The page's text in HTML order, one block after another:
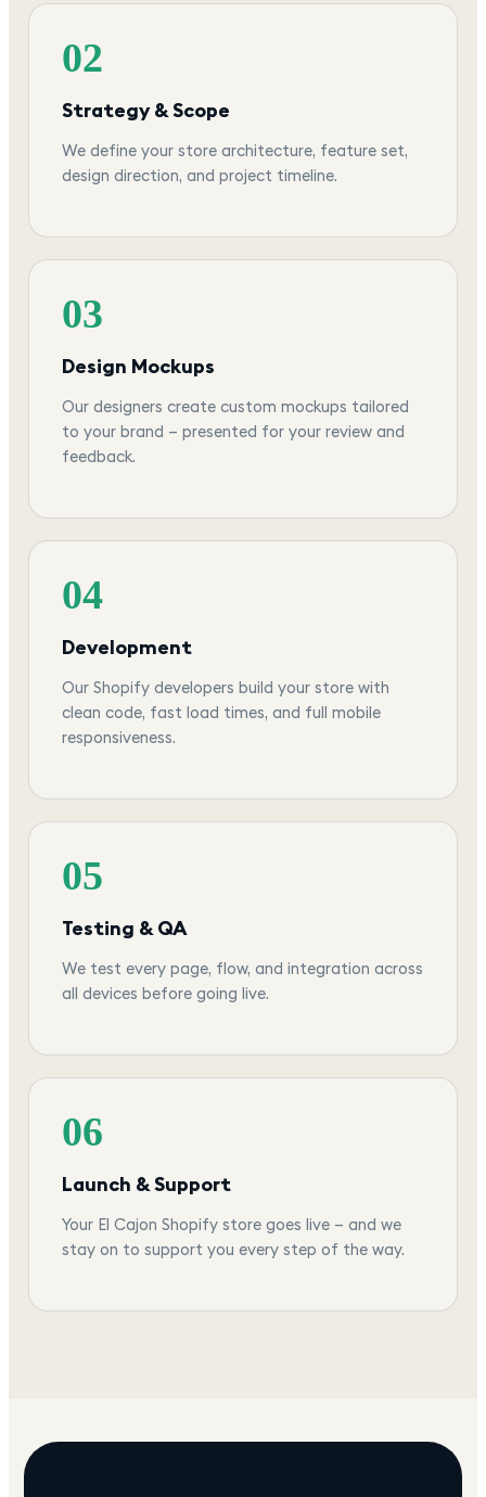
02
Strategy & Scope
We define your store architecture, feature set,
design direction, and project timeline.
03
Design Mockups
Our designers create custom mockups tailored
to your brand — presented for your review and
feedback.
04
Development
Our Shopify developers build your store with
clean code, fast load times, and full mobile
responsiveness.
05
Testing & QA
We test every page, flow, and integration across
all devices before going live.
06
Launch & Support
Your El Cajon Shopify store goes live — and we
stay on to support you every step of the way.